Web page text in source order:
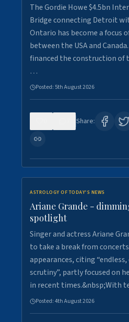
The Gordie Howe $4.5bn
Bridge connecting Detroit
Ontario has become a focus
between the USA and
financed the construction of
…
Posted: 5th August 2026
Share:
ASTROLOGY OF TODAY'S NEWS
Ariane Grande -
spotlight
Singer and actress Ariane
to take a break from
appearances, citing
scrutiny”, partly focused on
in recent times.&nbsp;With
Posted:4th August 2026